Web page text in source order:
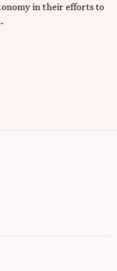
in their efforts to